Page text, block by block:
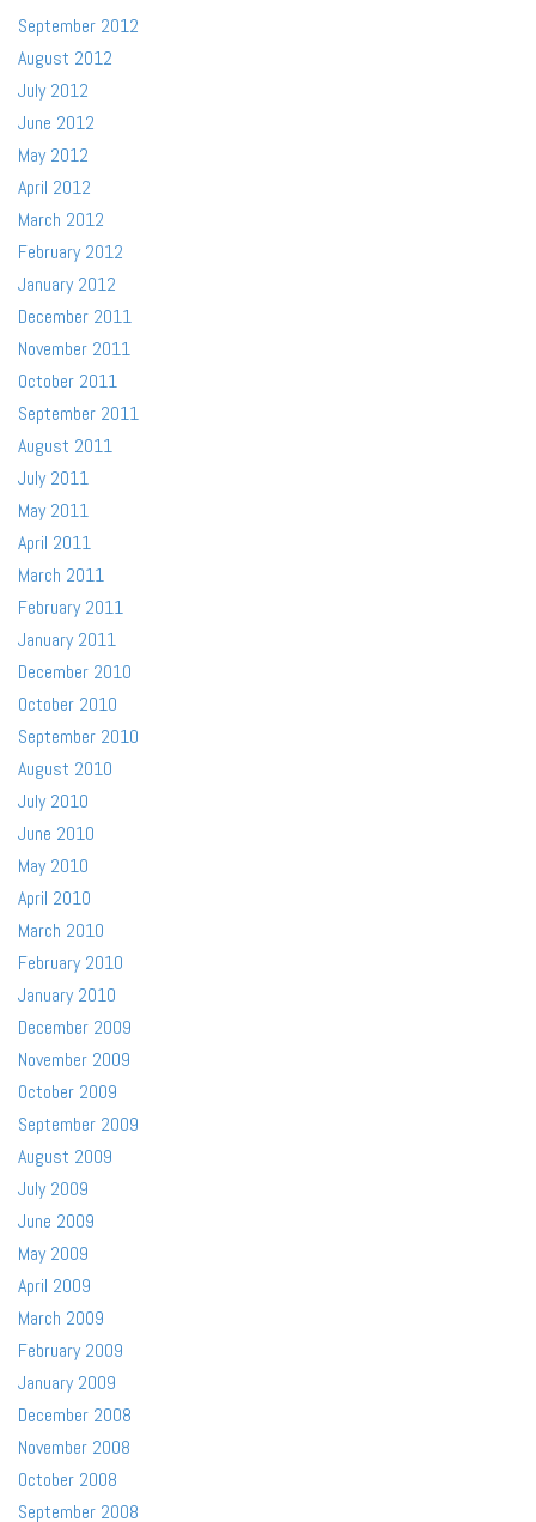
September 2012
August 2012
July 2012
June 2012
May 2012
April 2012
March 2012
February 2012
January 2012
December 2011
November 2011
October 2011
September 2011
August 2011
July 2011
May 2011
April 2011
March 2011
February 2011
January 2011
December 2010
October 2010
September 2010
August 2010
July 2010
June 2010
May 2010
April 2010
March 2010
February 2010
January 2010
December 2009
November 2009
October 2009
September 2009
August 2009
July 2009
June 2009
May 2009
April 2009
March 2009
February 2009
January 2009
December 2008
November 2008
October 2008
September 2008